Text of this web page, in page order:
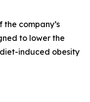
company’s
to lower the
induced obesity